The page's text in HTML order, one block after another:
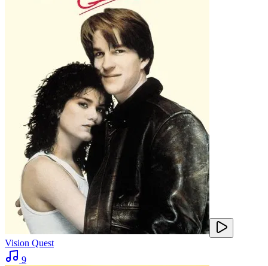
Vision Quest
9